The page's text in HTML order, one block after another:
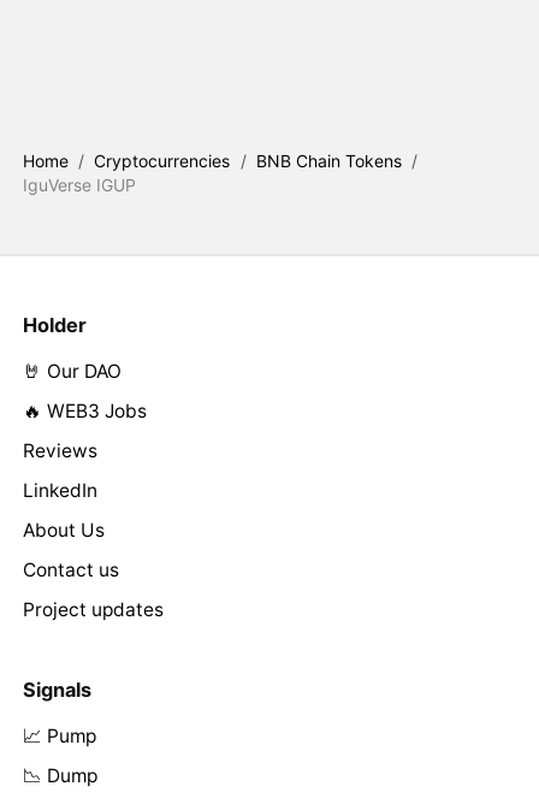
Home / Cryptocurrencies / BNB Chain Tokens /
IguVerse IGUP
Holder
🤘 Our DAO
🔥 WEB3 Jobs
Reviews
LinkedIn
About Us
Contact us
Project updates
Signals
📈 Pump
📉 Dump